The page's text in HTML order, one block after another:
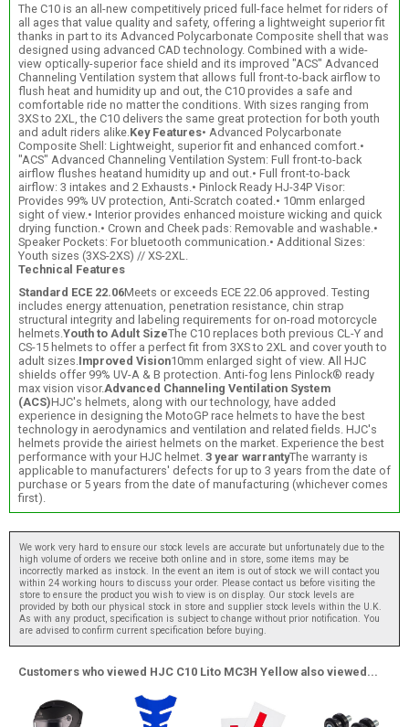
The C10 is an all-new competitively priced full-face helmet for riders of
all ages that value quality and safety, offering a lightweight superior fit
thanks in part to its Advanced Polycarbonate Composite shell that was
designed using advanced CAD technology. Combined with a wide-
view optically-superior face shield and its improved "ACS" Advanced
Channeling Ventilation system that allows full front-to-back airflow to
flush heat and humidity up and out, the C10 provides a safe and
comfortable ride no matter the conditions. With sizes ranging from
3XS to 2XL, the C10 delivers the same great protection for both youth
and adult riders alike. Key Features• Advanced Polycarbonate
Composite Shell: Lightweight, superior fit and enhanced comfort.•
"ACS" Advanced Channeling Ventilation System: Full front-to-back
airflow flushes heatand humidity up and out.• Full front-to-back
airflow: 3 intakes and 2 Exhausts.• Pinlock Ready HJ-34P Visor:
Provides 99% UV protection, Anti-Scratch coated.• 10mm enlarged
sight of view.• Interior provides enhanced moisture wicking and quick
drying function.• Crown and Cheek pads: Removable and washable.•
Speaker Pockets: For bluetooth communication.• Additional Sizes:
Youth sizes (3XS-2XS) // XS-2XL.
Technical Features
Standard ECE 22.06Meets or exceeds ECE 22.06 approved. Testing
includes energy attenuation, penetration resistance, chin strap
structural integrity and labeling requirements for on-road motorcycle
helmets. Youth to Adult SizeThe C10 replaces both previous CL-Y and
CS-15 helmets to offer a perfect fit from 3XS to 2XL and cover youth to
adult sizes. Improved Vision10mm enlarged sight of view. All HJC
shields offer 99% UV-A & B protection. Anti-fog lens Pinlock® ready
max vision visor. Advanced Channeling Ventilation System
(ACS)HJC's helmets, along with our technology, have added
experience in designing the MotoGP race helmets to have the best
technology in aerodynamics and ventilation and related fields. HJC's
helmets provide the airiest helmets on the market. Experience the best
performance with your HJC helmet. 3 year warrantyThe warranty is
applicable to manufacturers' defects for up to 3 years from the date of
purchase or 5 years from the date of manufacturing (whichever comes
first).
We work very hard to ensure our stock levels are accurate but unfortunately due to the
high volume of orders we receive both online and in store, some items may be
incorrectly marked as instock. In the event an item is out of stock we will contact you
within 24 working hours to discuss your order. Please contact us before visiting the
store to ensure the product you wish to view is on display. Our stock levels are
provided by both our physical stock in store and supplier stock levels within the U.K.
As with any product, specification is subject to change without prior notification. You
are advised to confirm current specification before buying.
Customers who viewed HJC C10 Lito MC3H Yellow also viewed...